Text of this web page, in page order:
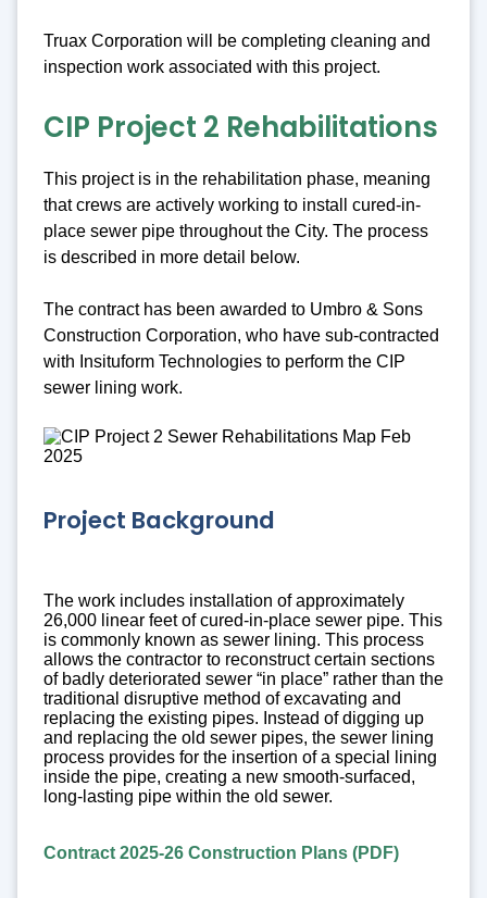
Truax Corporation will be completing cleaning and
inspection work associated with this project.
CIP Project 2 Rehabilitations
This project is in the rehabilitation phase, meaning
that crews are actively working to install cured-in-
place sewer pipe throughout the City. The process
is described in more detail below.
The contract has been awarded to Umbro & Sons
Construction Corporation, who have sub-contracted
with Insituform Technologies to perform the CIP
sewer lining work.
Project Background
The work includes installation of approximately
26,000 linear feet of cured-in-place sewer pipe. This
is commonly known as sewer lining. This process
allows the contractor to reconstruct certain sections
of badly deteriorated sewer “in place” rather than the
traditional disruptive method of excavating and
replacing the existing pipes. Instead of digging up
and replacing the old sewer pipes, the sewer lining
process provides for the insertion of a special lining
inside the pipe, creating a new smooth-surfaced,
long-lasting pipe within the old sewer.
Contract 2025-26 Construction Plans (PDF)